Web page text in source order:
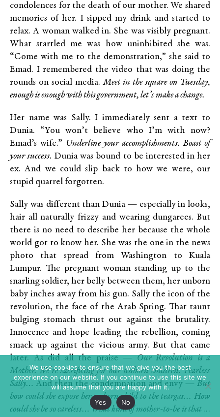
condolences for the death of our mother. We shared
memories of her. I sipped my drink and started to
relax. A woman walked in. She was visibly pregnant.
What startled me was how uninhibited she was.
“Come with me to the demonstration,” she said to
Emad. I remembered the video that was doing the
rounds on social media.Meet in the square on Tuesday,
enough is enough with this government, let’s make a change.
Her name was Sally. I immediately sent a text to
Dunia. “You won’t believe who I’m with now?
Emad’s wife.” Underline your accomplishments. Boast of
your success. Dunia was bound to be interested in her
ex. And we could slip back to how we were, our
stupid quarrel forgotten.
Sally was different than Dunia — especially in looks,
hair all naturally frizzy and wearing dungarees. But
there is no need to describe her because the whole
world got to know her. She was the one in the news
photo that spread from Washington to Kuala
Lumpur. The pregnant woman standing up to the
snarling soldier, her belly between them, her unborn
baby inches away from his gun. Sally the icon of the
revolution, the face of the Arab Spring. That taunt
bulging stomach thrust out against the brutality.
Innocence and hope leading the rebellion, coming
smack up against the vicious army. But that came
later. As did all the praise —Our Revolution is a
Mother. We’re sacrificing for our unborn children. Fearless
Sally… And then the condemnation and envy — But
how could she expose her unborn child to the teargas… How
could she be so careless… What kind of mother-to-be is that …
We use cookies to ensure that we give you the best
experience on our website. If you continue to use this site we
will assume that you are happy with it.
Yes
No